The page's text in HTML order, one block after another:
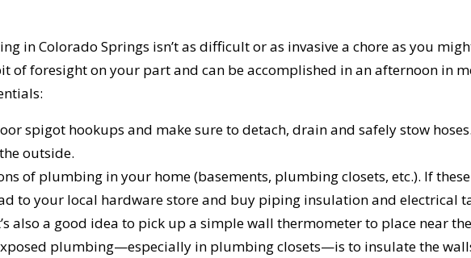
in Colorado Springs isn’t as difficult or as invasive a chore as you
of foresight on your part and can be accomplished in an afternoon in
spigot hookups and make sure to detach, drain and safely stow
outside.
of plumbing in your home (basements, plumbing closets, etc.). If
to your local hardware store and buy piping insulation and electrical
also a good idea to pick up a simple wall thermometer to place near
plumbing—especially in plumbing closets—is to insulate the